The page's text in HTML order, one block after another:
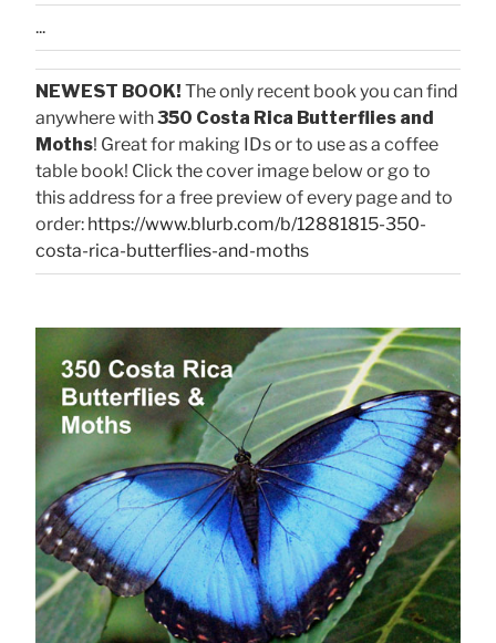
...
NEWEST BOOK! The only recent book you can find
anywhere with350 Costa Rica Butterflies and
Moths! Great for making IDs or to use as a coffee
table book! Click the cover image below or go to
this address for a free preview of every page and to
order: https://www.blurb.com/b/12881815-350-
costa-rica-butterflies-and-moths